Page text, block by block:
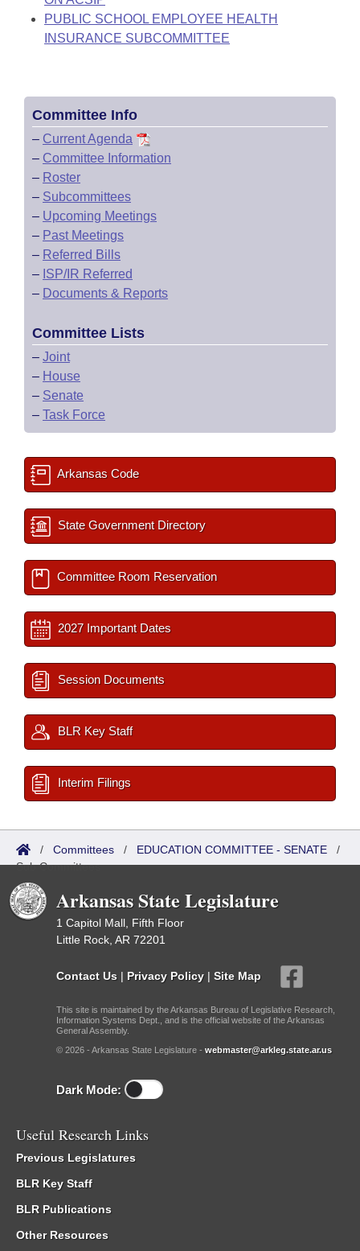
House Roll Call
PUBLIC SCHOOL EMPLOYEE HEALTH
INSURANCE SUBCOMMITTEE
Committee Info
– Current Agenda
– Committee Information
– Roster
– Subcommittees
– Upcoming Meetings
– Past Meetings
– Referred Bills
– ISP/IR Referred
– Documents & Reports
Committee Lists
– Joint
– House
– Senate
– Task Force
Arkansas Code
State Government Directory
Committee Room Reservation
2027 Important Dates
Session Documents
BLR Key Staff
Interim Filings
/ Committees / EDUCATION COMMITTEE - SENATE /
Sub Committees
Arkansas State Legislature
1 Capitol Mall, Fifth Floor
Little Rock, AR 72201
Contact Us | Privacy Policy | Site Map
This site is maintained by the Arkansas Bureau of Legislative Research,
Information Systems Dept., and is the official website of the Arkansas
General Assembly.
© 2026 - Arkansas State Legislature - webmaster@arkleg.state.ar.us
Dark Mode:
Useful Research Links
Previous Legislatures
BLR Key Staff
BLR Publications
Other Resources